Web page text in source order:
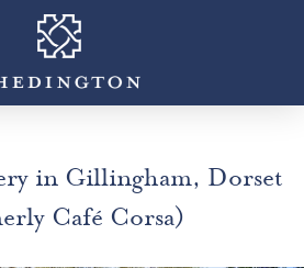
in Gillingham, Dorset
Café Corsa)